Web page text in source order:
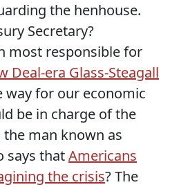
the henhouse.
Secretary?
most responsible for
Deal-era Glass-Steagall
way for our economic
be in charge of the
the man known as
says thatAmericans
the crisis? The